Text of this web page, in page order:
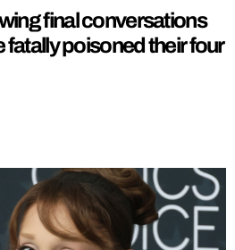
final conversations
fatally poisoned their four